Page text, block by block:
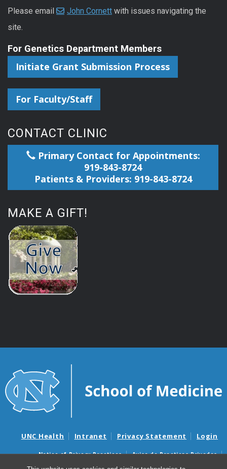
Please email
John Cornett with issues navigating the
site.
For Genetics Department Members
Initiate Grant Submission Process
For Faculty/Staff
CONTACT CLINIC
Primary Contact for Appointments:
919-843-8724
Patients & Providers: 919-843-8724
MAKE A GIFT!
UNC Health Intranet Privacy Statement Login
Notice of Privacy Practices
Aviso de Practicas Privadas
Nondiscrimination Notice
Aviso de no Discriminacion